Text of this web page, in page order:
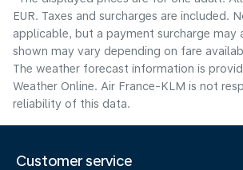
EUR. Taxes and surcharges are included.
applicable, but a payment surcharge may
shown may vary depending on fare
The weather forecast information is
Weather Online. Air France-KLM is not
reliability of this data.
Customer service